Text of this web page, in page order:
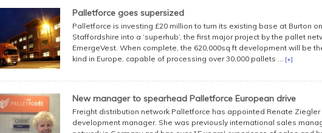
Palletforce goes supersized
Palletforce is investing £20 million to turn its existing base at Burton
Staffordshire into a ‘superhub’, the first major project by the pallet
EmergeVest. When complete, the 620,000sq ft development will be
kind in Europe, capable of processing over 30,000 pallets ... [+]
New manager to spearhead Palletforce European drive
Freight distribution network Palletforce has appointed Renate Ziegler
development manager. She was previously international sales